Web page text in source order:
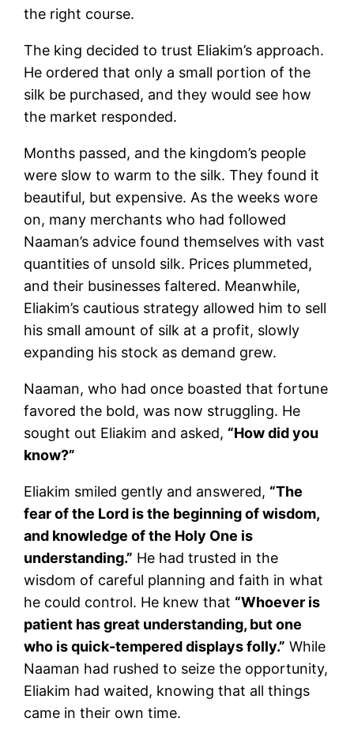
the right course.
The king decided to trust Eliakim’s approach.
He ordered that only a small portion of the
silk be purchased, and they would see how
the market responded.
Months passed, and the kingdom’s people
were slow to warm to the silk. They found it
beautiful, but expensive. As the weeks wore
on, many merchants who had followed
Naaman’s advice found themselves with vast
quantities of unsold silk. Prices plummeted,
and their businesses faltered. Meanwhile,
Eliakim’s cautious strategy allowed him to sell
his small amount of silk at a profit, slowly
expanding his stock as demand grew.
Naaman, who had once boasted that fortune
favored the bold, was now struggling. He
sought out Eliakim and asked, “How did you
know?”
Eliakim smiled gently and answered, “The
fear of the Lord is the beginning of wisdom,
and knowledge of the Holy One is
understanding.” He had trusted in the
wisdom of careful planning and faith in what
he could control. He knew that “Whoever is
patient has great understanding, but one
who is quick-tempered displays folly.” While
Naaman had rushed to seize the opportunity,
Eliakim had waited, knowing that all things
came in their own time.